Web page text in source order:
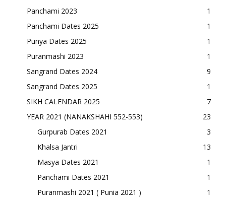
Panchami 2023
1
Panchami Dates 2025
1
Punya Dates 2025
1
Puranmashi 2023
1
Sangrand Dates 2024
9
Sangrand Dates 2025
1
SIKH CALENDAR 2025
7
YEAR 2021 (NANAKSHAHI 552-553)
23
Gurpurab Dates 2021
3
Khalsa Jantri
13
Masya Dates 2021
1
Panchami Dates 2021
1
Puranmashi 2021 ( Punia 2021 )
1